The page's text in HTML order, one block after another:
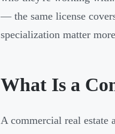
— the same license
specialization matter
What Is a
A commercial real estate